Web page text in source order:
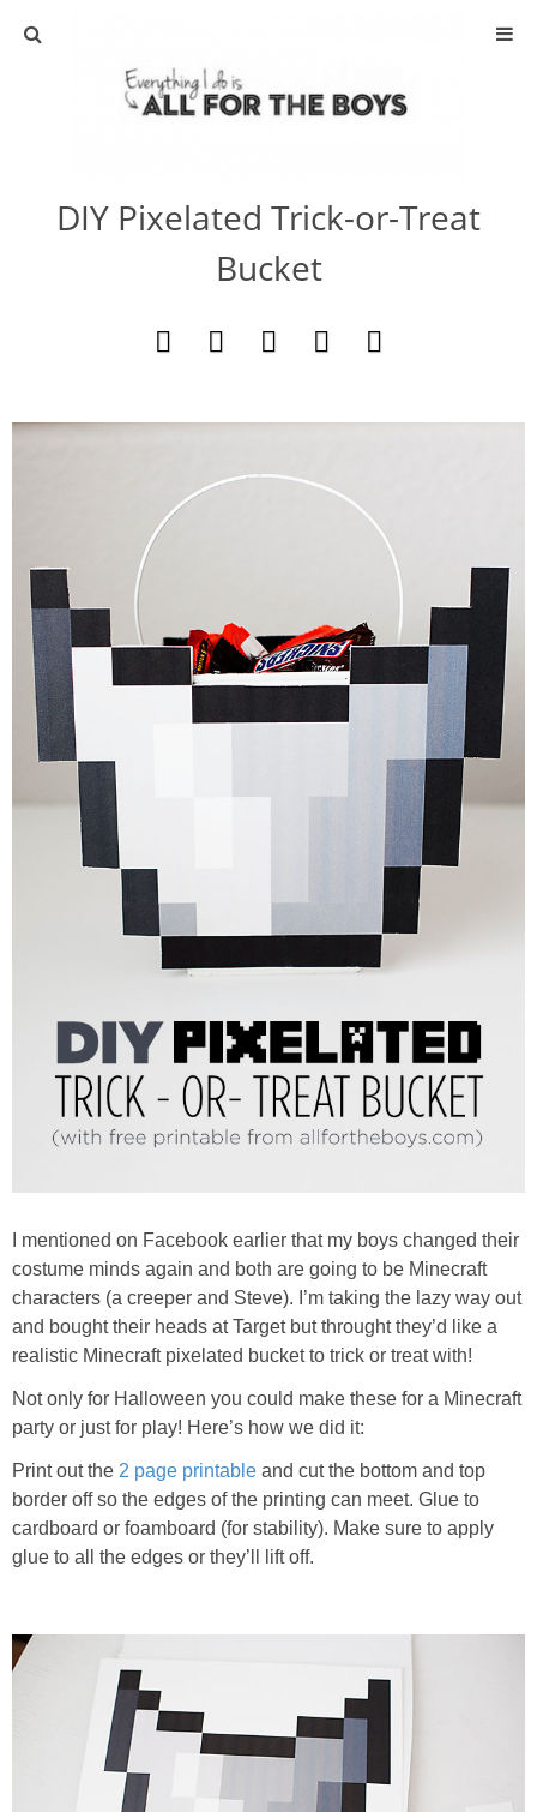
ABOUT
ACTIVITIES
DIY
TRAVEL
SCIENCE
GIVEAWAYS
STAR WARS
DISNEY
DIY Pixelated Trick-or-Treat
Bucket
I mentioned on Facebook earlier that my boys changed their
costume minds again and both are going to be Minecraft
characters (a creeper and Steve). I’m taking the lazy way out
and bought their heads at Target but throught they’d like a
realistic Minecraft pixelated bucket to trick or treat with!
Not only for Halloween you could make these for a Minecraft
party or just for play! Here’s how we did it:
Print out the 2 page printable and cut the bottom and top
border off so the edges of the printing can meet. Glue to
cardboard or foamboard (for stability). Make sure to apply
glue to all the edges or they’ll lift off.